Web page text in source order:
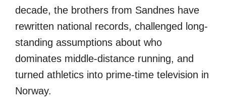
decade, the brothers from Sandnes have
rewritten national records, challenged long-
standing assumptions about who
dominates middle-distance running, and
turned athletics into prime-time television in
Norway.